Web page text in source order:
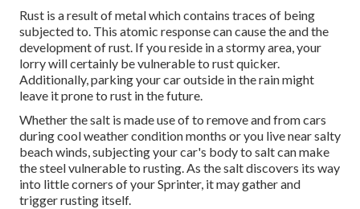
Rust is a result of metal which contains traces of being
subjected to. This atomic response can cause the and the
development of rust. If you reside in a stormy area, your
lorry will certainly be vulnerable to rust quicker.
Additionally, parking your car outside in the rain might
leave it prone to rust in the future.
Whether the salt is made use of to remove and from cars
during cool weather condition months or you live near salty
beach winds, subjecting your car's body to salt can make
the steel vulnerable to rusting. As the salt discovers its way
into little corners of your Sprinter, it may gather and
trigger rusting itself.